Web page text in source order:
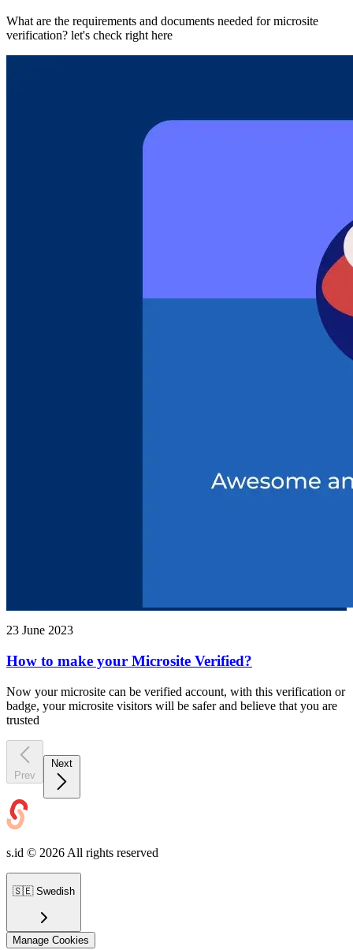
What are the requirements and documents needed for microsite
verification? let's check right here
23 June 2023
How to make your Microsite Verified?
Now your microsite can be verified account, with this verification or
badge, your microsite visitors will be safer and believe that you are
trusted
Prev
s.id © 2026 All rights reserved
🇸🇪 Swedish
Manage Cookies